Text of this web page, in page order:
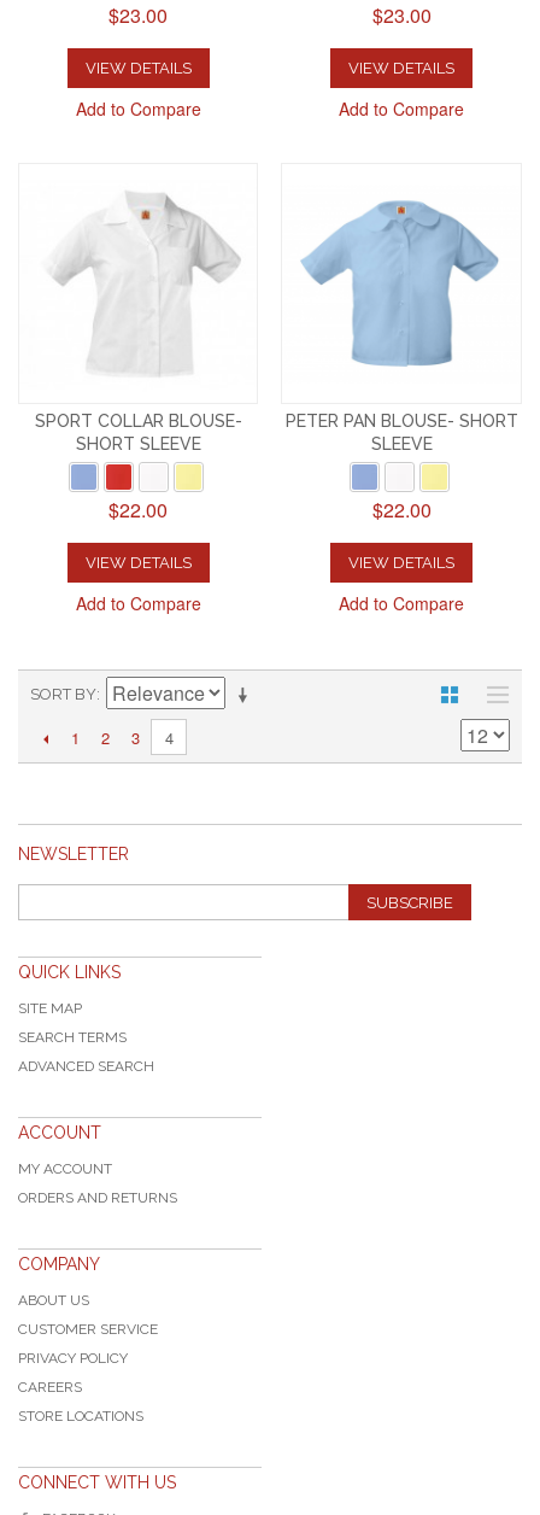
$23.00
VIEW DETAILS
Add to Compare
$23.00
VIEW DETAILS
Add to Compare
SPORT COLLAR BLOUSE-
SHORT SLEEVE
$22.00
VIEW DETAILS
Add to Compare
PETER PAN BLOUSE- SHORT
SLEEVE
$22.00
VIEW DETAILS
Add to Compare
SORT BY
1 2 3 4
NEWSLETTER
SUBSCRIBE
QUICK LINKS
SITE MAP
SEARCH TERMS
ADVANCED SEARCH
ACCOUNT
MY ACCOUNT
ORDERS AND RETURNS
COMPANY
ABOUT US
CUSTOMER SERVICE
PRIVACY POLICY
CAREERS
STORE LOCATIONS
CONNECT WITH US